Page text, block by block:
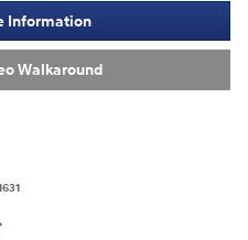
Information
Walkaround